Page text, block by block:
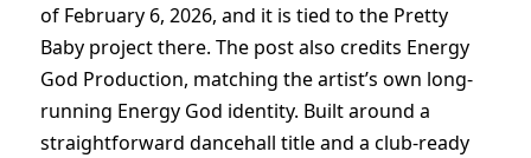
of February 6, 2026, and it is tied to the Pretty
Baby project there. The post also credits Energy
God Production, matching the artist’s own long-
running Energy God identity. Built around a
straightforward dancehall title and a club-ready